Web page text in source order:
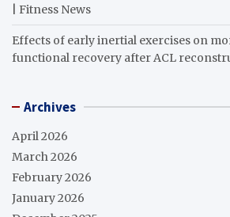
| Fitness News
Effects of early inertial exercises on
functional recovery after ACL
Archives
April 2026
March 2026
February 2026
January 2026